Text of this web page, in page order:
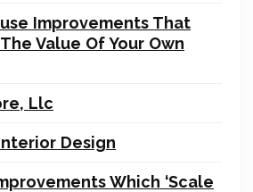
Improvements That
Value Of Your Own
Llc
Design
Which ‘Scale